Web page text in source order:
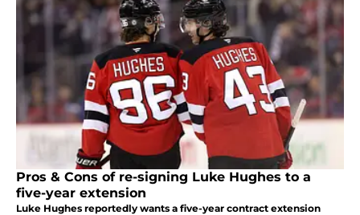
Pros & Cons of re-signing Luke Hughes to a
five-year extension
Luke Hughes reportedly wants a five-year contract extension